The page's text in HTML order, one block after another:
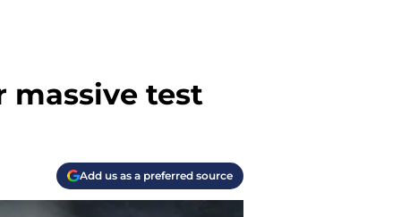
massive test
Add us as a preferred source